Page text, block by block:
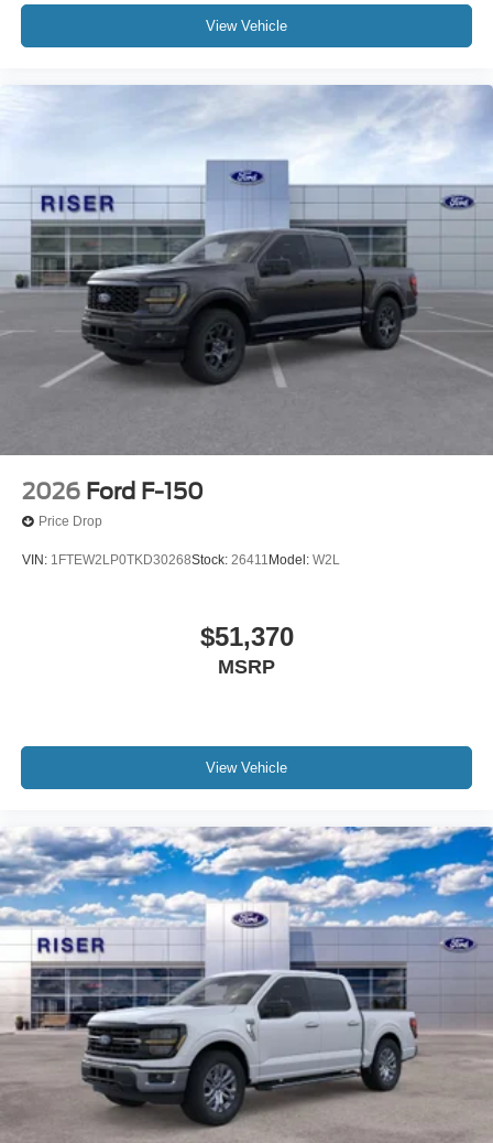
of the included equipment by calling the dealer prior to
purchase.**
View Vehicle
2026 Ford F-150
Price Drop
VIN: 1FTEW2LP0TKD30268Stock: 26411 Model: W2L
$51,370
MSRP
View Vehicle